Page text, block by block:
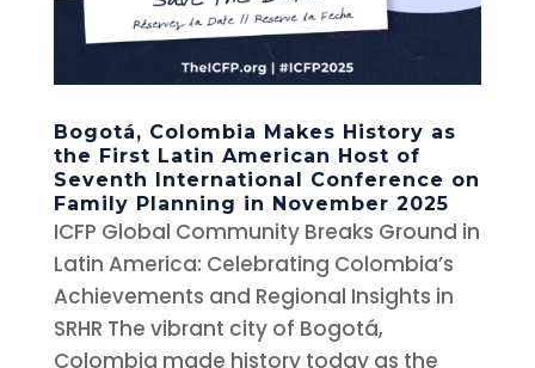
Bogotá, Colombia Makes History as
the First Latin American Host of
Seventh International Conference on
Family Planning in November 2025
ICFP Global Community Breaks Ground in
Latin America: Celebrating Colombia’s
Achievements and Regional Insights in
SRHR The vibrant city of Bogotá,
Colombia made history today as the